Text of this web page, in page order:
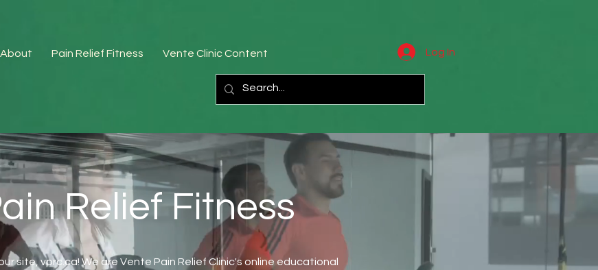
About Pain Relief Fitness Vente Clinic Content Log In
Relief Fitness
site, vprc.ca! We are Vente Pain Relief Clinic's online educational